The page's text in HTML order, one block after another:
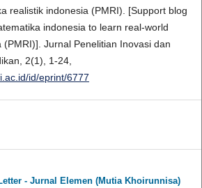
realistik indonesia (PMRI). [Support blog
indonesia to learn real-world
(PMRI)]. Jurnal Penelitian Inovasi dan
2(1), 1-24,
id/eprint/6777
- Jurnal Elemen (Mutia Khoirunnisa)